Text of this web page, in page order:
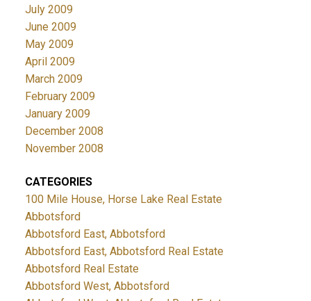
July 2009
June 2009
May 2009
April 2009
March 2009
February 2009
January 2009
December 2008
November 2008
CATEGORIES
100 Mile House, Horse Lake Real Estate
Abbotsford
Abbotsford East, Abbotsford
Abbotsford East, Abbotsford Real Estate
Abbotsford Real Estate
Abbotsford West, Abbotsford